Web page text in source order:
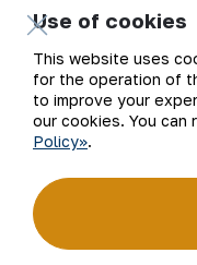
certification
Use of cookies
This website uses
for the operation of
to improve your
our cookies. You can
Policy».